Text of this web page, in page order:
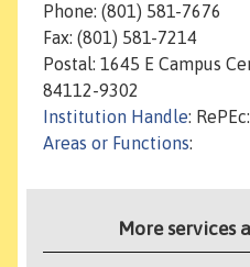
Phone: (801) 581-7676
Fax: (801) 581-7214
Postal: 1645 E Campus
84112-9302
Institution Handle:
Areas or Functions:
More services